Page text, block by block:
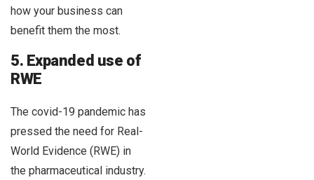
how your business can
benefit them the most.
5. Expanded use of
RWE
The covid-19 pandemic has
pressed the need for Real-
World Evidence (RWE) in
the pharmaceutical industry.